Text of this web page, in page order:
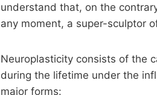
understand that, on the
any moment, a super-sculptor
Neuroplasticity consists of the
during the lifetime under the
major forms: